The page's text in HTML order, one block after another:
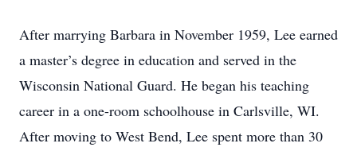
After marrying Barbara in November 1959, Lee earned
a master’s degree in education and served in the
Wisconsin National Guard. He began his teaching
career in a one-room schoolhouse in Carlsville, WI.
After moving to West Bend, Lee spent more than 30